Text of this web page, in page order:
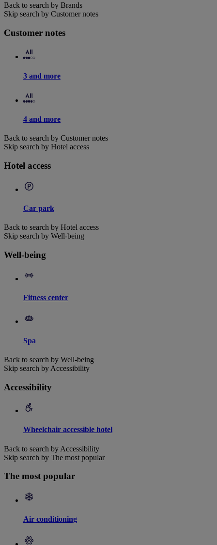
Back to search by Brands
Skip search by Customer notes
Customer notes
3 and more
4 and more
Back to search by Customer notes
Skip search by Hotel access
Hotel access
Car park
Back to search by Hotel access
Skip search by Well-being
Well-being
Fitness center
Spa
Back to search by Well-being
Skip search by Accessibility
Accessibility
Wheelchair accessible hotel
Back to search by Accessibility
Skip search by The most popular
The most popular
Air conditioning